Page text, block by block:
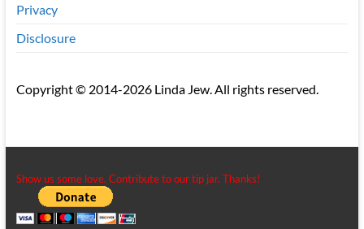
Privacy
Disclosure
Copyright © 2014-2026 Linda Jew. All rights reserved.
Show us some love. Contribute to our tip jar. Thanks!